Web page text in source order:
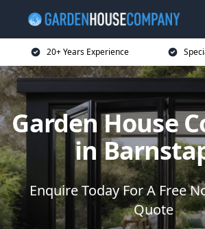
20+ Years Experience
Garden House
in
Enquire Today For A Free
Quote